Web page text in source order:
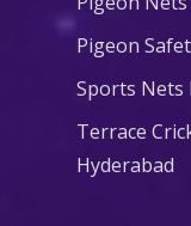
Pigeon
Sports Nets
Terrace
Hyderabad